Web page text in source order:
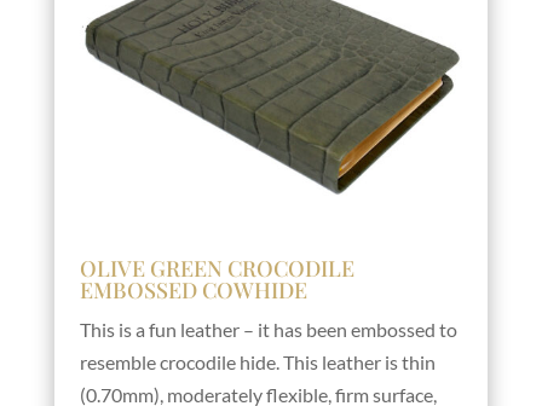
OLIVE GREEN CROCODILE
EMBOSSED COWHIDE
This is a fun leather – it has been embossed to
resemble crocodile hide. This leather is thin
(0.70mm), moderately flexible, firm surface,